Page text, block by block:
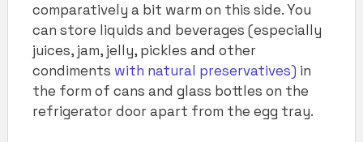
comparatively a bit warm on this side. You
can store liquids and beverages (especially
juices, jam, jelly, pickles and other
condiments with natural preservatives) in
the form of cans and glass bottles on the
refrigerator door apart from the egg tray.